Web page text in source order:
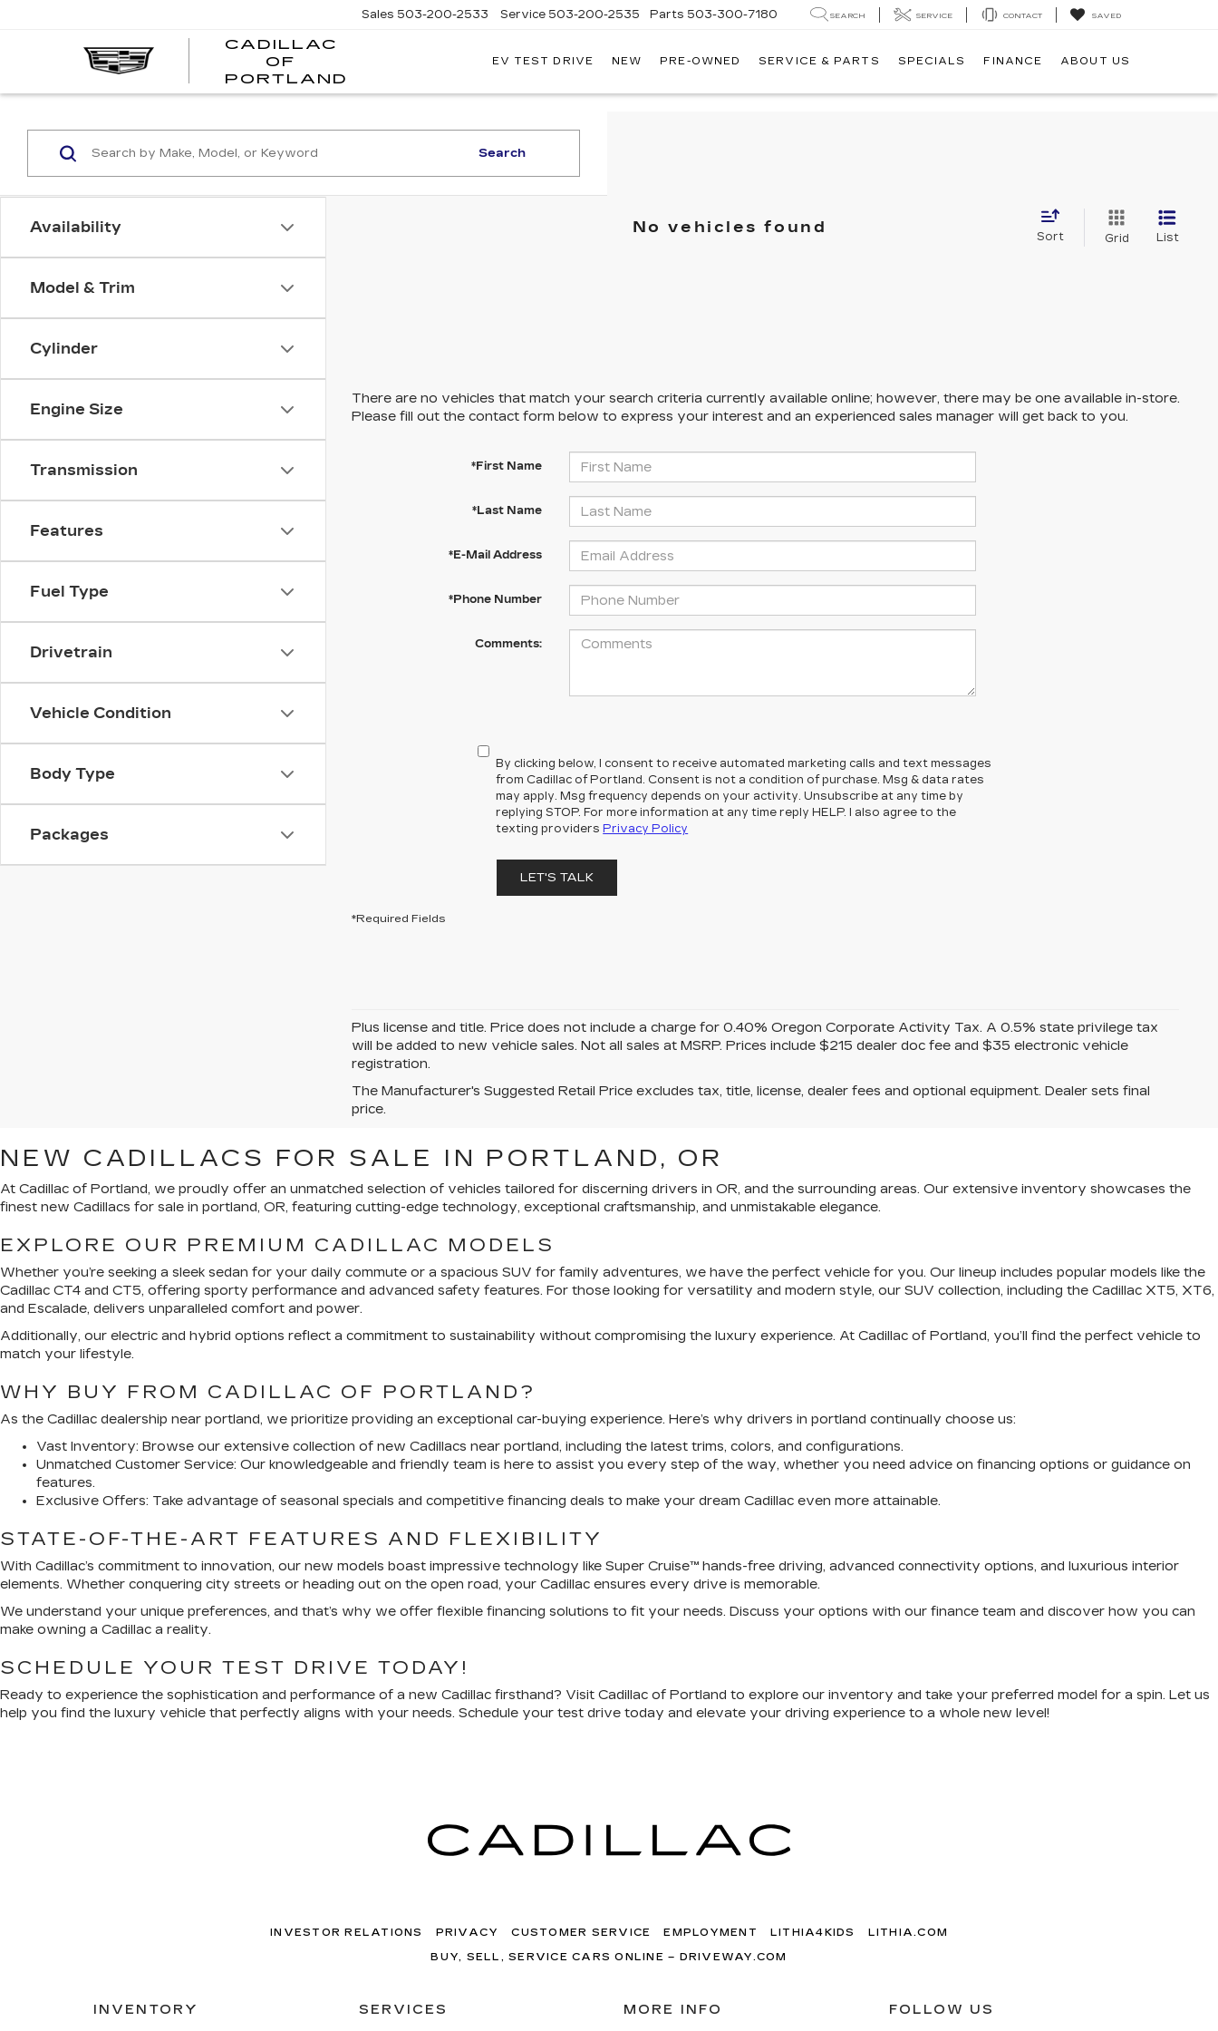
CADILLAC
OF
PORTLANDOF
Sales 503-200-2533 Service 503-200-2535 Parts 503-300-7180 SEARCH SERVICE CONTACT SAVED
EV TEST DRIVE NEW PRE-OWNED SERVICE & PARTS SPECIALS FINANCE ABOUT US
Availability
Model & Trim
Cylinder
Engine Size
Transmission
Features
Fuel Type
Drivetrain
Vehicle Condition
Body Type
Packages
Search
No vehicles found
Sort Grid List
There are no vehicles that match your search criteria currently available online; however, there may be one available in-store.
Please fill out the contact form below to express your interest and an experienced sales manager will get back to you.
*First Name
*Last Name
*E-Mail Address
*Phone Number
Comments:
By clicking below, I consent to receive automated marketing calls and text messages
from Cadillac of Portland. Consent is not a condition of purchase. Msg & data rates
may apply. Msg frequency depends on your activity. Unsubscribe at any time by
replying STOP. For more information at any time reply HELP. I also agree to the
texting providers Privacy Policy
LET'S TALK
*Required Fields
Plus license and title. Price does not include a charge for 0.40% Oregon Corporate Activity Tax. A 0.5% state privilege tax
will be added to new vehicle sales. Not all sales at MSRP. Prices include $215 dealer doc fee and $35 electronic vehicle
registration.
The Manufacturer's Suggested Retail Price excludes tax, title, license, dealer fees and optional equipment. Dealer sets final
price.
NEW CADILLACS FOR SALE IN PORTLAND, OR
At Cadillac of Portland, we proudly offer an unmatched selection of vehicles tailored for discerning drivers in OR, and the surrounding areas. Our extensive inventory showcases the
finest new Cadillacs for sale in portland, OR, featuring cutting-edge technology, exceptional craftsmanship, and unmistakable elegance.
EXPLORE OUR PREMIUM CADILLAC MODELS
Whether you’re seeking a sleek sedan for your daily commute or a spacious SUV for family adventures, we have the perfect vehicle for you. Our lineup includes popular models like the
Cadillac CT4 and CT5, offering sporty performance and advanced safety features. For those looking for versatility and modern style, our SUV collection, including the Cadillac XT5, XT6,
and Escalade, delivers unparalleled comfort and power.
Additionally, our electric and hybrid options reflect a commitment to sustainability without compromising the luxury experience. At Cadillac of Portland, you’ll find the perfect vehicle to
match your lifestyle.
WHY BUY FROM CADILLAC OF PORTLAND?
As the Cadillac dealership near portland, we prioritize providing an exceptional car-buying experience. Here’s why drivers in portland continually choose us:
Vast Inventory: Browse our extensive collection of new Cadillacs near portland, including the latest trims, colors, and configurations.
Unmatched Customer Service: Our knowledgeable and friendly team is here to assist you every step of the way, whether you need advice on financing options or guidance on
features.
Exclusive Offers: Take advantage of seasonal specials and competitive financing deals to make your dream Cadillac even more attainable.
STATE-OF-THE-ART FEATURES AND FLEXIBILITY
With Cadillac’s commitment to innovation, our new models boast impressive technology like Super Cruise™ hands-free driving, advanced connectivity options, and luxurious interior
elements. Whether conquering city streets or heading out on the open road, your Cadillac ensures every drive is memorable.
We understand your unique preferences, and that’s why we offer flexible financing solutions to fit your needs. Discuss your options with our finance team and discover how you can
make owning a Cadillac a reality.
SCHEDULE YOUR TEST DRIVE TODAY!
Ready to experience the sophistication and performance of a new Cadillac firsthand? Visit Cadillac of Portland to explore our inventory and take your preferred model for a spin. Let us
help you find the luxury vehicle that perfectly aligns with your needs. Schedule your test drive today and elevate your driving experience to a whole new level!
INVESTOR RELATIONS PRIVACY CUSTOMER SERVICE EMPLOYMENT LITHIA4KIDS LITHIA.COM
BUY, SELL, SERVICE CARS ONLINE – DRIVEWAY.COM
INVENTORY SERVICES MORE INFO FOLLOW US